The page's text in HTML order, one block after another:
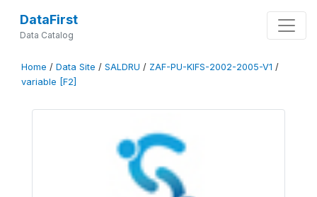
DataFirst
Data Catalog
Home / Data Site / SALDRU / ZAF-PU-KIFS-2002-2005-V1 /
variable [F2]